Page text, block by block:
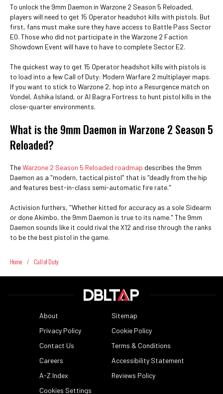
To unlock the 9mm Daemon in Warzone 2 Season 5 Reloaded,
players will need to get 15 Operator headshot kills with pistols. But
first, fans must make sure they have access to Battle Pass Sector
E0. Those who did not participate in the Warzone 2 Faction
Showdown Event will have to have to complete Sector E2.
The quickest way to get 15 Operator headshot kills with pistols is
to load into a few Call of Duty: Modern Warfare 2 multiplayer maps.
If you want to stick to Warzone 2, hop into a Resurgence match on
Vondel, Ashika Island, or Al Bagra Fortress to hunt pistol kills in the
close-quarter environments.
What is the 9mm Daemon in Warzone 2 Season 5
Reloaded?
TheWarzone 2 Season 5 Reloaded roadmap describes the 9mm
Daemon as a "modern, tactical pistol" that is "deadly from the hip
and features best-in-class semi-automatic fire rate."
Activision furthers, "Whether kitted for accuracy as a sole Sidearm
or done Akimbo, the 9mm Daemon is true to its name." The 9mm
Daemon sounds like it could rival the X12 and rise through the ranks
to be the best pistol in the game.
Home / Call of Duty
About
Sitemap
Privacy Policy
Cookie Policy
Contact Us
Terms & Conditions
Careers
Accessibility Statement
A-Z Index
Reviews Policy
Cookies Settings